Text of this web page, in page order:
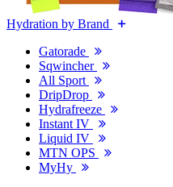
Hydration by Brand
Gatorade
Sqwincher
All Sport
DripDrop
Hydrafreeze
Instant IV
Liquid IV
MTN OPS
MyHy